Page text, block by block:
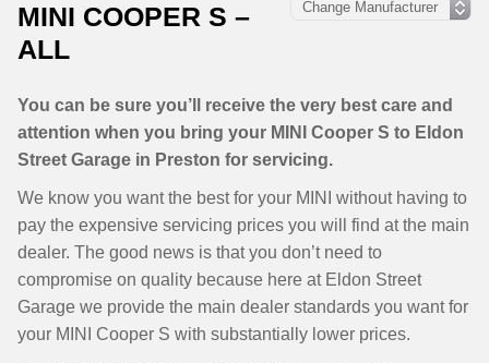
MINI COOPER S –
ALL
You can be sure you’ll receive the very best care and
attention when you bring your MINI Cooper S to Eldon
Street Garage in Preston for servicing.
We know you want the best for your MINI without having to
pay the expensive servicing prices you will find at the main
dealer. The good news is that you don’t need to
compromise on quality because here at Eldon Street
Garage we provide the main dealer standards you want for
your MINI Cooper S with substantially lower prices.